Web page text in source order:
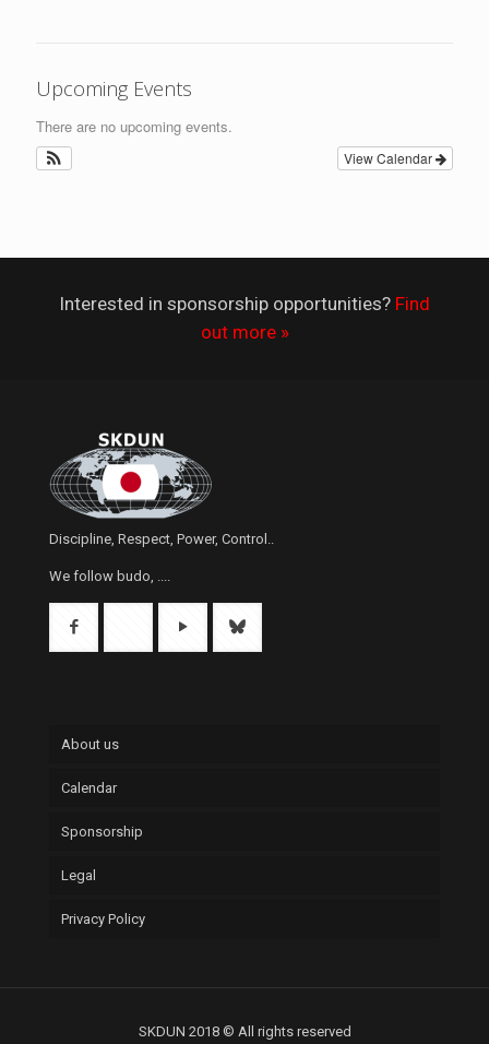
Upcoming Events
There are no upcoming events.
View Calendar
Interested in sponsorship opportunities? Find
out more »
Discipline, Respect, Power, Control..
We follow budo, ....
About us
Calendar
Sponsorship
Legal
Privacy Policy
SKDUN 2018 © All rights reserved